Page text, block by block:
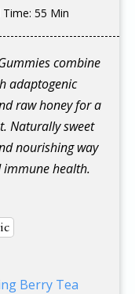
: 55 Min
combine
adaptogenic
raw honey for a
Naturally sweet
nourishing way
immune health.
Berry Tea